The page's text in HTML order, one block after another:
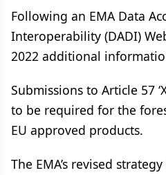
Following an EMA Data
Interoperability (DADI)
2022 additional
Submissions to Article 57
to be required for the
EU approved products.
The EMA’s revised